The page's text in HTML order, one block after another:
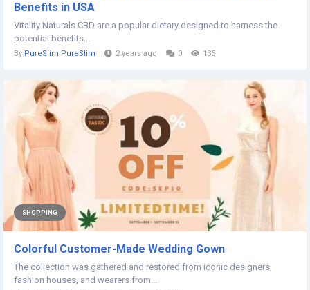
Benefits in USA
Vitality Naturals CBD are a popular dietary designed to harness the
potential benefits...
By PureSlim PureSlim 2 years ago 0 135
SHOPPING
Colorful Customer-Made Wedding Gown
The collection was gathered and restored from iconic designers,
fashion houses, and wearers from...